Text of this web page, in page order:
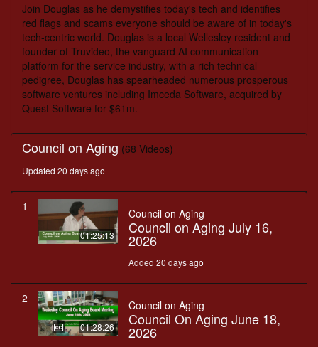
Join Douglas as he demystifies today's tech and identifies
red flags and scams everyone should be aware of in today's
tech-centric world. Douglas is a local Wellesley resident and
founder of Truvideo, the vanguard AI communication
platform for the service industry, with a rich technical
pedigree, Douglas has spearheaded numerous prosperous
software ventures including Imceda Software, acquired by
Quest Software for $61m.
Council on Aging (68 Videos)
Updated 20 days ago
1
01:25:13
Council on Aging
Council on Aging July 16,
2026
Added 20 days ago
2
01:28:26
Council on Aging
Council On Aging June 18,
2026